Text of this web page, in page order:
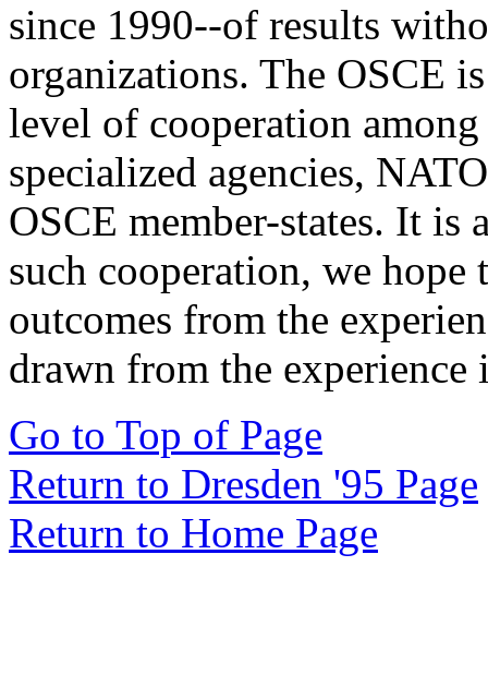
since 1990--of results
organizations. The OSCE
level of cooperation
specialized agencies,
OSCE member-states. It
such cooperation, we
outcomes from the
drawn from the
Go to Top of Page
Return to Dresden '95 Page
Return to Home Page